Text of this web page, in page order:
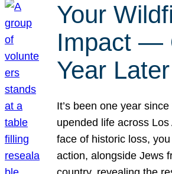
Your
Impact —
Year Later
It’s been one year
upended life across
face of historic loss,
action, alongside Jews